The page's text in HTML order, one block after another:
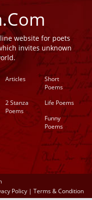
website for poets
invites unknown
Articles
Short
Poems
2 Stanza
Poems
Life Poems
Funny
Poems
Policy | Terms & Condition